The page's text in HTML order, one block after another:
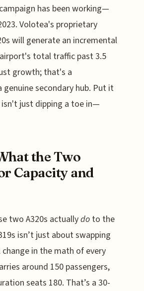
has been working—
Volotea's proprietary
will generate an incremental
total traffic past 3.5
growth; that's a
secondary hub. Put it
isn't just dipping a toe in—
the Two
Capacity and
two A320s actuallydo to the
isn’t just about swapping
in the math of every
around 150 passengers,
seats 180. That’s a 30-